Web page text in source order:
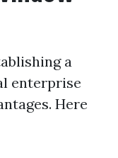
a
enterprise
Here